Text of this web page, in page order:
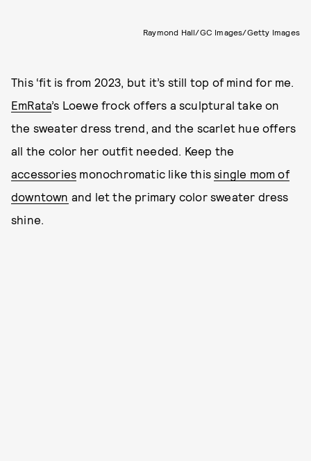
Raymond Hall/GC Images/Getty Images
This ‘fit is from 2023, but it’s still top of mind for me.
EmRata’s Loewe frock offers a sculptural take on
the sweater dress trend, and the scarlet hue offers
all the color her outfit needed. Keep the
accessories monochromatic like thissingle mom of
downtown and let the primary color sweater dress
shine.